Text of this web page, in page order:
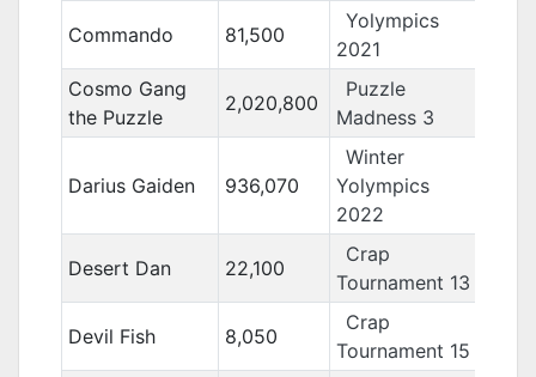
Commando 81,500
Yolympics
2021
Cosmo Gang
the Puzzle
2,020,800
Puzzle
Madness 3
Darius Gaiden 936,070
Winter
Yolympics
2022
Desert Dan 22,100
Crap
Tournament 13
Devil Fish 8,050
Crap
Tournament 15